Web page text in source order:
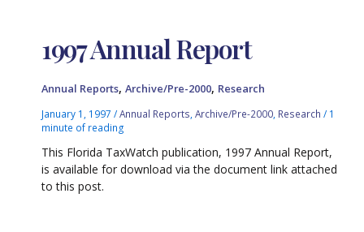
1997 Annual Report
Annual Reports,Archive/Pre-2000, Research
January 1, 1997/Annual Reports ,Archive/Pre-2000 Research / 1
minute of reading
This Florida TaxWatch publication, 1997 Annual Report,
is available for download via the document link attached
to this post.